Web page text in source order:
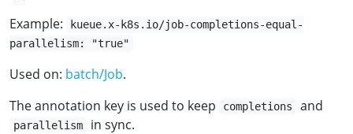
Example:
kueue.x-k8s.io/job-completions-equal-
parallelism: "true"
Used on: batch/Job.
The annotation key is used to keep
completions and
parallelism in sync.